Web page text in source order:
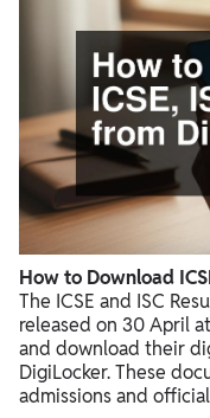
Step-by-Step: How to
How to Create a
Details Required to
What Documents Are
Advantages of
ICSE, ISC Marksheet
& Fixes)
What is ICSE, ISC
How to Download
The ICSE and ISC
released on 30 April
and download their
DigiLocker. These
admissions and